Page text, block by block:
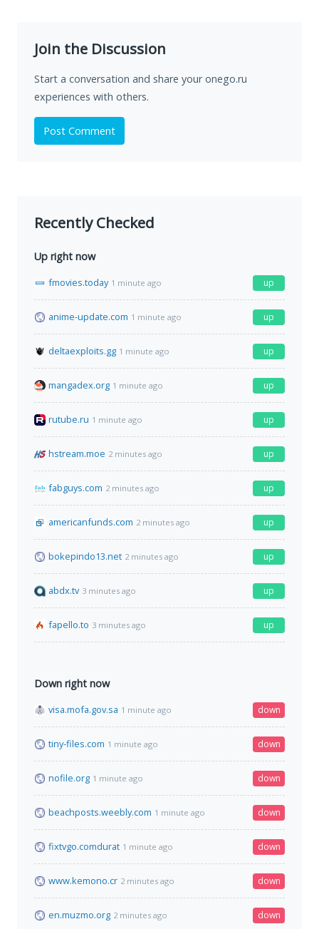
Join the Discussion
Start a conversation and share your onego.ru
experiences with others.
Post Comment
Recently Checked
Up right now
fmovies.today 1 minute ago up
anime-update.com 1 minute ago up
deltaexploits.gg 1 minute ago up
mangadex.org 1 minute ago up
rutube.ru 1 minute ago up
hstream.moe 2 minutes ago up
fabguys.com 2 minutes ago up
americanfunds.com 2 minutes ago up
bokepindo13.net 2 minutes ago up
abdx.tv 3 minutes ago up
fapello.to 3 minutes ago up
Down right now
visa.mofa.gov.sa 1 minute ago down
tiny-files.com 1 minute ago down
nofile.org 1 minute ago down
beachposts.weebly.com 1 minute ago down
fixtvgo.comdurat 1 minute ago down
www.kemono.cr 2 minutes ago down
en.muzmo.org 2 minutes ago down